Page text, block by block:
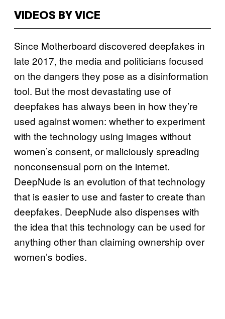
VIDEOS BY VICE
Since Motherboard discovered deepfakes in
late 2017, the media and politicians focused
on the dangers they pose as a disinformation
tool. But the most devastating use of
deepfakes has always been in how they’re
used against women: whether to experiment
with the technology using images without
women’s consent, or maliciously spreading
nonconsensual porn on the internet.
DeepNude is an evolution of that technology
that is easier to use and faster to create than
deepfakes. DeepNude also dispenses with
the idea that this technology can be used for
anything other than claiming ownership over
women’s bodies.